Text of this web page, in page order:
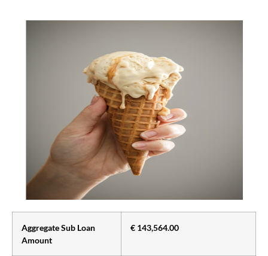
Aggregate Sub Loan
Amount
€ 143,564.00